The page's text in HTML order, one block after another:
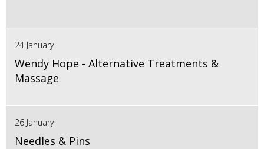
24 January
Wendy Hope - Alternative Treatments &
Massage
26 January
Needles & Pins